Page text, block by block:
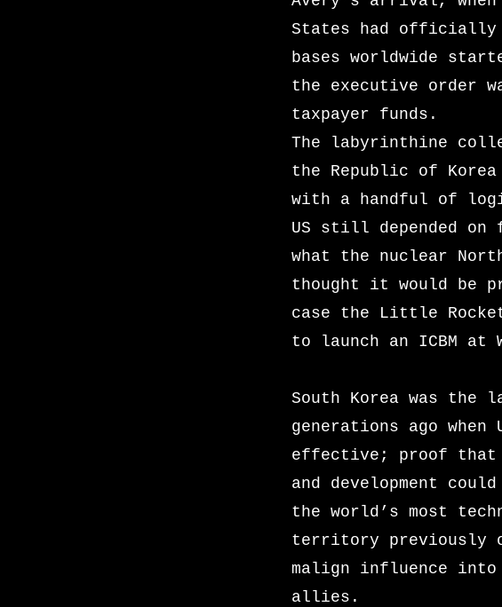
States had
bases worldwide
the executive order
taxpayer funds.
The labyrinthine
the Republic of
with a handful of
US still depended
what the nuclear
thought it would be
case the Little
to launch an ICBM at
South Korea was the
generations ago
effective; proof that
and development
the world’s most
territory previously
malign influence into
allies.